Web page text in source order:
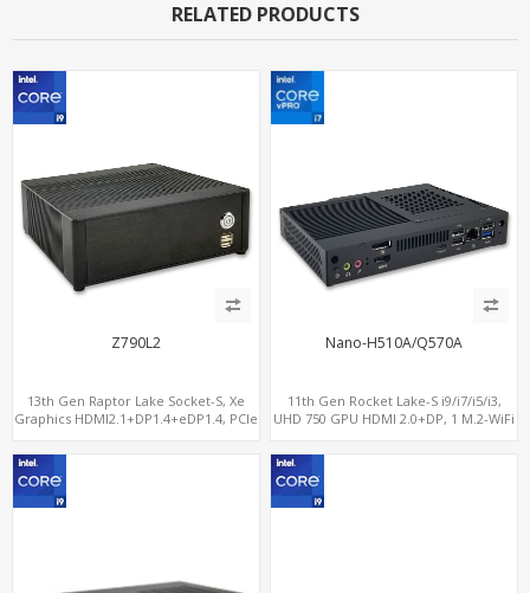
RELATED PRODUCTS
Z790L2
13th Gen Raptor Lake Socket-S, Xe
Graphics HDMI2.1+DP1.4+eDP1.4, PCIe
Nano-H510A/Q570A
11th Gen Rocket Lake-S i9/i7/i5/i3,
UHD 750 GPU HDMI 2.0+DP, 1 M.2-WiFi